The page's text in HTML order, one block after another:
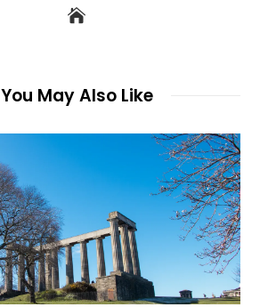
You May Also Like